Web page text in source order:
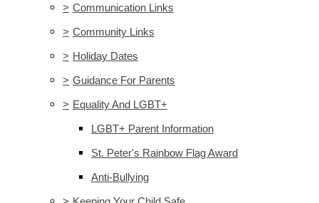
> Communication Links
> Community Links
> Holiday Dates
> Guidance For Parents
> Equality And LGBT+
LGBT+ Parent Information
St. Peter's Rainbow Flag Award
Anti-Bullying